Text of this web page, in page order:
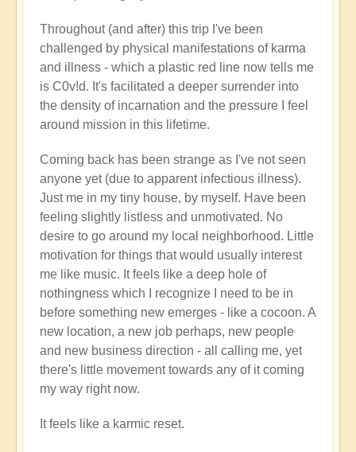
Throughout (and after) this trip I've been
challenged by physical manifestations of karma
and illness - which a plastic red line now tells me
is C0v!d. It's facilitated a deeper surrender into
the density of incarnation and the pressure I feel
around mission in this lifetime.
Coming back has been strange as I've not seen
anyone yet (due to apparent infectious illness).
Just me in my tiny house, by myself. Have been
feeling slightly listless and unmotivated. No
desire to go around my local neighborhood. Little
motivation for things that would usually interest
me like music. It feels like a deep hole of
nothingness which I recognize I need to be in
before something new emerges - like a cocoon. A
new location, a new job perhaps, new people
and new business direction - all calling me, yet
there's little movement towards any of it coming
my way right now.
It feels like a karmic reset.